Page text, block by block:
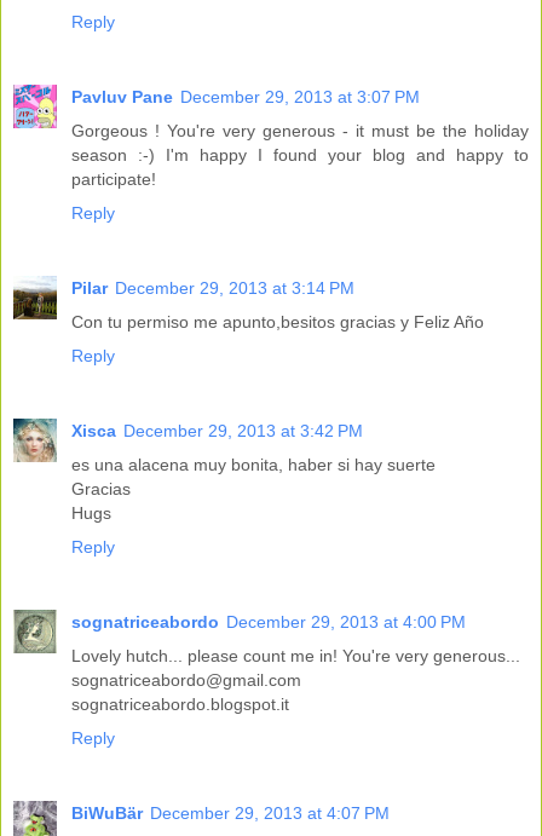
Reply
Pavluv Pane December 29, 2013 at 3:07 PM
Gorgeous ! You're very generous - it must be the holiday
season :-) I'm happy I found your blog and happy to
participate!
Reply
Pilar December 29, 2013 at 3:14 PM
Con tu permiso me apunto,besitos gracias y Feliz Año
Reply
Xisca December 29, 2013 at 3:42 PM
es una alacena muy bonita, haber si hay suerte
Gracias
Hugs
Reply
sognatriceabordo December 29, 2013 at 4:00 PM
Lovely hutch... please count me in! You're very generous...
sognatriceabordo@gmail.com
sognatriceabordo.blogspot.it
Reply
BiWuBär December 29, 2013 at 4:07 PM